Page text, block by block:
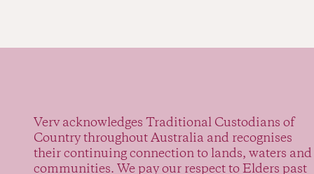
Verv acknowledges Traditional Custodians of
Country throughout Australia and recognises
their continuing connection to lands, waters and
communities. We pay our respect to Elders past